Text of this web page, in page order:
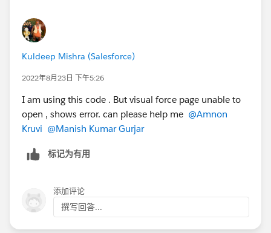
  infoWindow.setContent(
    browserHasGeolocation
? "Error: The Geolocation service
  );
  infoWindow.open(map);
}
</script>
    function ShowMap() {
var myLatlng = new
map = new
center: myLatlng,//{ lat: -
            zoom: 6,
            marker:true
        });
//const marker = new
        //   position: myLatlng,
//    icon: 'https://
        //});
//var marker = new
        //  position: myLatlng,
you to share your location with Salesforce and you
blocked it), then this default location would remain on
the map.
permission to share your location. Do this by clicking
the little lock icon on the left of your address bar, and
check the permissions granted there. If location is
blocked, unblock it and try again - it should then work
with your actual location.
If that doesn't help, I would put a breakpoint in the
handleLocationError function and see if it's possible to
extract a clear error message from one of the
Kuldeep Mishra (Salesforce)
2022年8月23日 下午5:26
I am using this code . But visual force page unable to
open , shows error. can please help me @Amnon
Kruvi @Manish Kumar Gurjar
标记为有用
添加评论
撰写回答...